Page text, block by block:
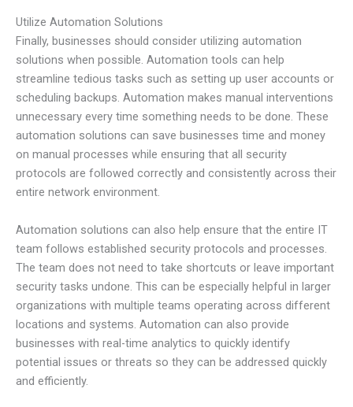
Utilize Automation Solutions
Finally, businesses should consider utilizing automation
solutions when possible. Automation tools can help
streamline tedious tasks such as setting up user accounts or
scheduling backups. Automation makes manual interventions
unnecessary every time something needs to be done. These
automation solutions can save businesses time and money
on manual processes while ensuring that all security
protocols are followed correctly and consistently across their
entire network environment.
Automation solutions can also help ensure that the entire IT
team follows established security protocols and processes.
The team does not need to take shortcuts or leave important
security tasks undone. This can be especially helpful in larger
organizations with multiple teams operating across different
locations and systems. Automation can also provide
businesses with real-time analytics to quickly identify
potential issues or threats so they can be addressed quickly
and efficiently.